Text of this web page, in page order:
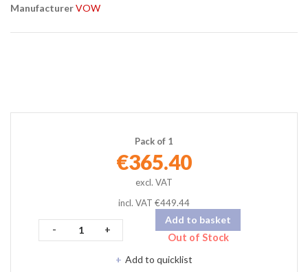
ManufacturerVOW
€365.40
Pack of 1
incl. VAT €449.44
- +
Add to basket
Out of Stock